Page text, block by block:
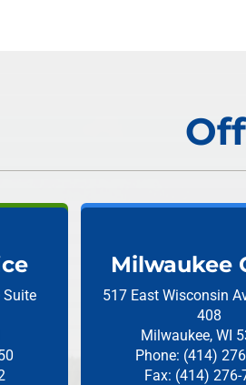
Suite
Milwaukee
517 East Wisconsin
408
Milwaukee, WI
Phone: (414)
Fax: (414) 276-